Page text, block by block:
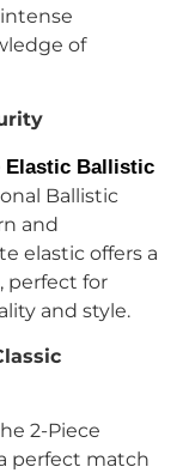
of
Elastic Ballistic
Ballistic
and
elastic offers a
perfect for
and style.
2-Piece
perfect match